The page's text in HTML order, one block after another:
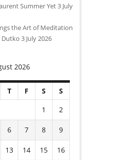
Summer Yet3 July
the Art of Meditation
Dutko 3 July 2026
2026
T F S
S
1
2
6 7 8 9
13 14 15 16